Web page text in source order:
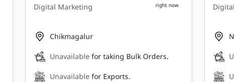
Digital Marketing
right now
Chikmagalur
Unavailable for taking Bulk Orders.
Unavailable for Exports.